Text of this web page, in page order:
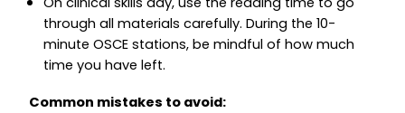
through all materials carefully. During the 10-
minute OSCE stations, be mindful of how much
time you have left.
Common mistakes to avoid: